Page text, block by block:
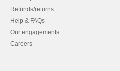
Refunds/returns
Help & FAQs
Our engagements
Careers